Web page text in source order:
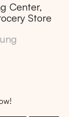
Center,
Store